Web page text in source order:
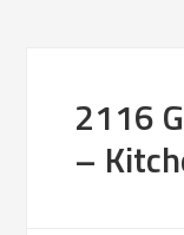
2116
–